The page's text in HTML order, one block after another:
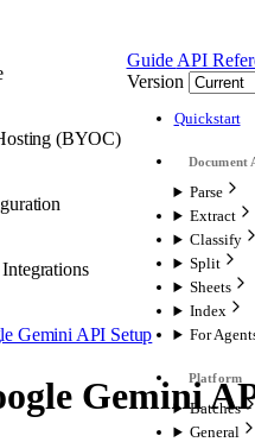
Guide API
Version
Quickstart
Parse
Extract
Classify
Split
Sheets
Index
For
Batches
General
(BYOC)
Gemini API Setup
Gemini